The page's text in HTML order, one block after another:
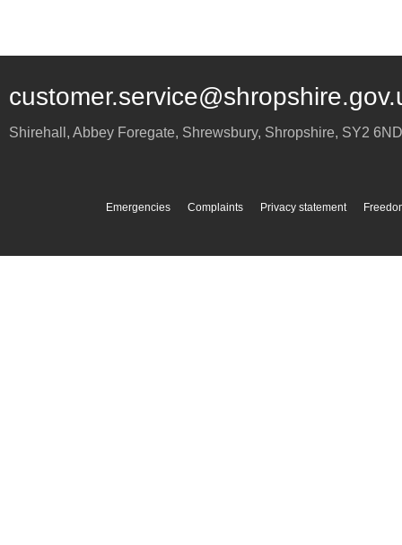
Shirehall, Abbey Foregate, Shrewsbury, Shropshire, SY2 6ND
Emergencies Complaints Privacy statement